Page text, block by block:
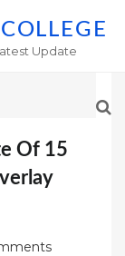
Update
Of 15